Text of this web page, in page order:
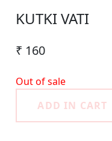
KUTKI VATI
₹ 160
Out of sale
ADD IN CART